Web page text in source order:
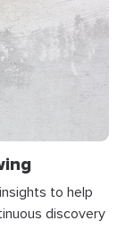
to help
discovery